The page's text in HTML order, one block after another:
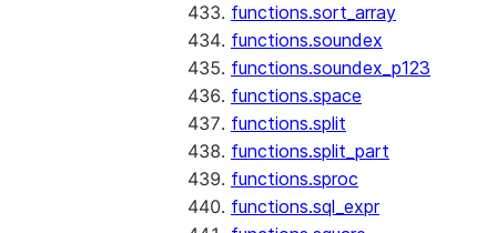
functions.sort_array
functions.soundex
functions.soundex_p123
functions.space
functions.split
functions.split_part
functions.sproc
functions.sql_expr